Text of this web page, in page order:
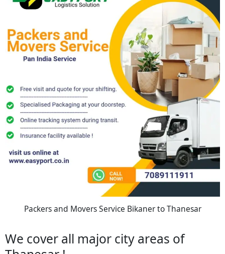
Packers and Movers Service Bikaner to Thanesar
We cover all major city areas of